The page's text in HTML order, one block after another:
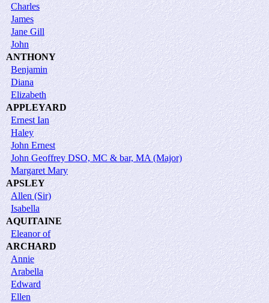
Charles
James
Jane Gill
John
ANTHONY
Benjamin
Diana
Elizabeth
APPLEYARD
Ernest Ian
Haley
John Ernest
John Geoffrey DSO, MC & bar, MA (Major)
Margaret Mary
APSLEY
Allen (Sir)
Isabella
AQUITAINE
Eleanor of
ARCHARD
Annie
Arabella
Edward
Ellen